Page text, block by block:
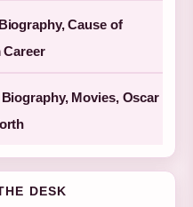
Cause of
Career
Movies, Oscar
DESK